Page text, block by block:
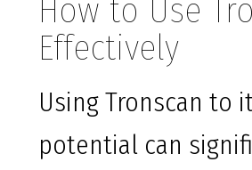
How to Use
Effectively
Using Tronscan to
potential can